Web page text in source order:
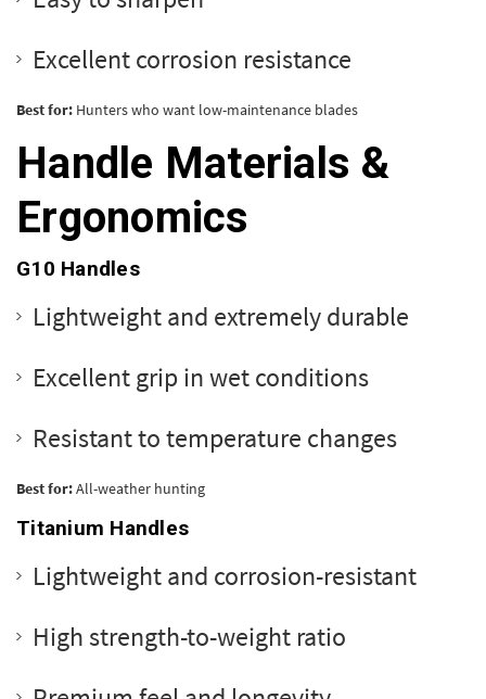
Excellent corrosion resistance
Best for: Hunters who want low-maintenance blades
Handle Materials &
Ergonomics
G10 Handles
Lightweight and extremely durable
Excellent grip in wet conditions
Resistant to temperature changes
Best for:All-weather hunting
Titanium Handles
Lightweight and corrosion-resistant
High strength-to-weight ratio